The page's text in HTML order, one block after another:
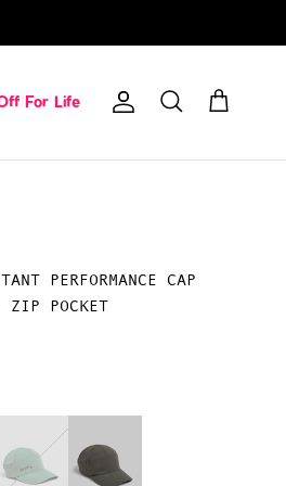
For Life Account
Search Cart
PERFORMANCE CAP
ZIP POCKET